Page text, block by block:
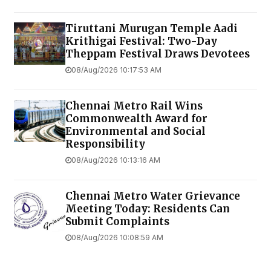
Tiruttani Murugan Temple Aadi
Krithigai Festival: Two-Day
Theppam Festival Draws Devotees
08/Aug/2026 10:17:53 AM
Chennai Metro Rail Wins
Commonwealth Award for
Environmental and Social
Responsibility
08/Aug/2026 10:13:16 AM
Chennai Metro Water Grievance
Meeting Today: Residents Can
Submit Complaints
08/Aug/2026 10:08:59 AM